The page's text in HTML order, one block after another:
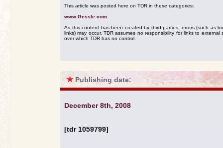
This article was posted here on TDR in these categories:
www.Gessle.com
As this content has been created by third parties, errors (such as
links) may occur. TDR assumes no responsibility for links to external
over which TDR has no control.
★ Publishing date:
December 8th, 2008
[tdr 1059799]